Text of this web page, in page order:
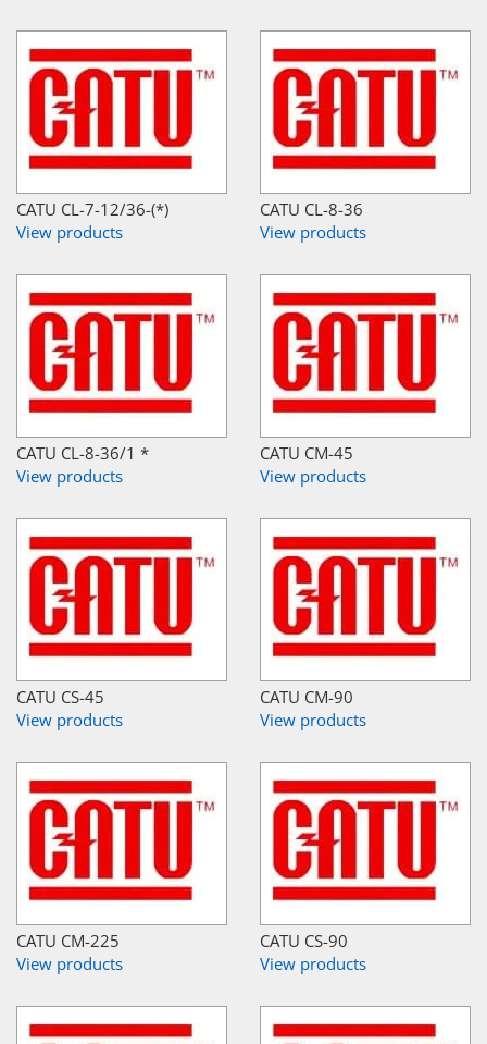
CATU CL-7-12/36-(*)
View products
CATU CL-8-36
View products
CATU CL-8-36/1 *
View products
CATU CM-45
View products
CATU CS-45
View products
CATU CM-90
View products
CATU CM-225
View products
CATU CS-90
View products